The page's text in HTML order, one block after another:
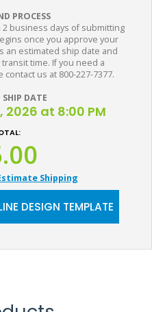
PROCESS
business days of submitting
once you approve your
an estimated ship date and
time. If you need a
us at 800-227-7377.
DATE
2026 at 8:00 PM
Shipping
DESIGN TEMPLATE